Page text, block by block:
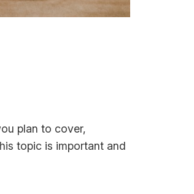
plan to cover,
topic is important and